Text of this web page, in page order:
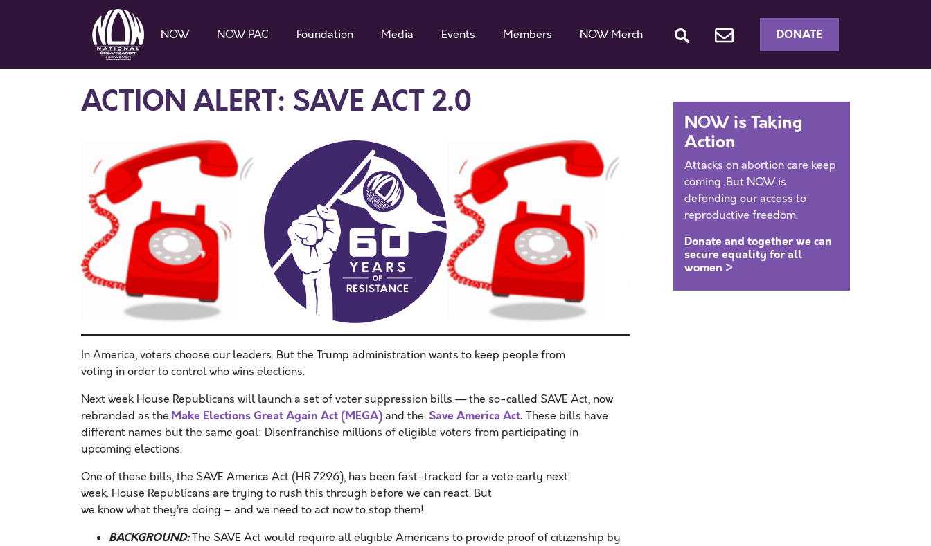
NOW NOW PAC Foundation Media Events Members NOW Merch DONATE
ACTION ALERT: SAVE ACT 2.0
In America, voters choose our leaders. But the Trump administration wants to keep people from
voting in order to control who wins elections.
Next week House Republicans will launch a set of voter suppression bills — the so-called SAVE Act, now
rebranded as the Make Elections Great Again Act (MEGA)and the Save America Act. These bills have
different names but the same goal: Disenfranchise millions of eligible voters from participating in
upcoming elections.
One of these bills, the SAVE America Act (HR 7296), has been fast-tracked for a vote early next
week. House Republicans are trying to rush this through before we can react. But
we know what they’re doing – and we need to act now to stop them!
BACKGROUND:The SAVE Act would require all eligible Americans to provide proof of citizenship by
NOW is Taking
Action
Attacks on abortion care keep
coming. But NOW is
defending our access to
reproductive freedom.
Donate and together we can
secure equality for all
women >